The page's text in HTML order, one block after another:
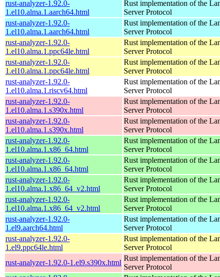
rust-analyzer-1.92.0-
1.el10.alma.1.aarch64.html
Rust implementation of the
Server Protocol
rust-analyzer-1.92.0-
1.el10.alma.1.aarch64.html
Rust implementation of the
Server Protocol
rust-analyzer-1.92.0-
1.el10.alma.1.ppc64le.html
Rust implementation of the
Server Protocol
rust-analyzer-1.92.0-
1.el10.alma.1.ppc64le.html
Rust implementation of the
Server Protocol
rust-analyzer-1.92.0-
1.el10.alma.1.riscv64.html
Rust implementation of the
Server Protocol
rust-analyzer-1.92.0-
1.el10.alma.1.s390x.html
Rust implementation of the
Server Protocol
rust-analyzer-1.92.0-
1.el10.alma.1.s390x.html
Rust implementation of the
Server Protocol
rust-analyzer-1.92.0-
1.el10.alma.1.x86_64.html
Rust implementation of the
Server Protocol
rust-analyzer-1.92.0-
1.el10.alma.1.x86_64.html
Rust implementation of the
Server Protocol
rust-analyzer-1.92.0-
1.el10.alma.1.x86_64_v2.html
Rust implementation of the
Server Protocol
rust-analyzer-1.92.0-
1.el10.alma.1.x86_64_v2.html
Rust implementation of the
Server Protocol
rust-analyzer-1.92.0-
1.el9.aarch64.html
Rust implementation of the
Server Protocol
rust-analyzer-1.92.0-
1.el9.ppc64le.html
Rust implementation of the
Server Protocol
rust-analyzer-1.92.0-1.el9.s390x.html
Rust implementation of the
Server Protocol